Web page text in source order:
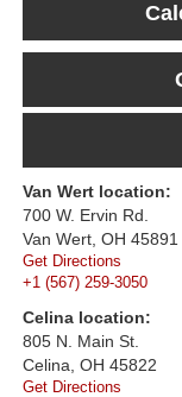
Van Wert location:
700 W. Ervin Rd.
Van Wert, OH 45891
Get Directions
+1 (567) 259-3050
Celina location:
805 N. Main St.
Celina, OH 45822
Get Directions